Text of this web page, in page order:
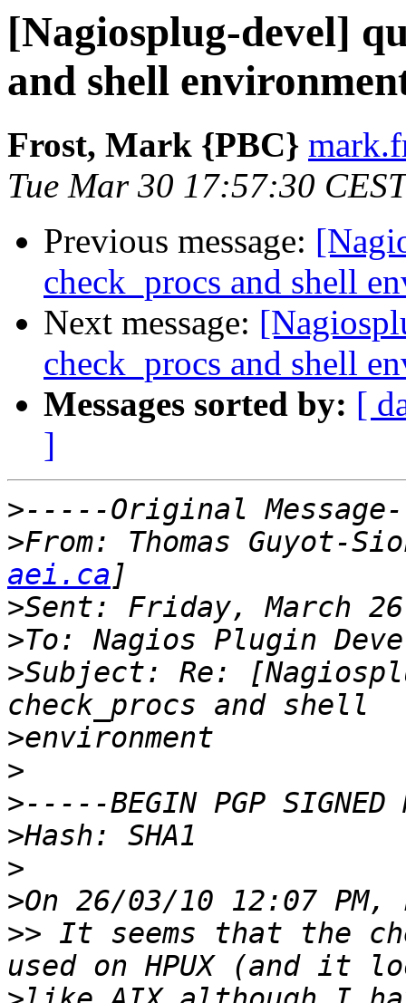
[Nagiosplug-devel]
and shell
Frost, Mark {PBC}
Tue Mar 30 17:57:30
Previous message:
check_procs and shell
Next message:
check_procs and shell
Messages sorted by: [
]
>
>From: Thomas Guyot-
aei.ca
>
>
>Subject: Re:
>
>
>
>
>
>
>> It seems that the